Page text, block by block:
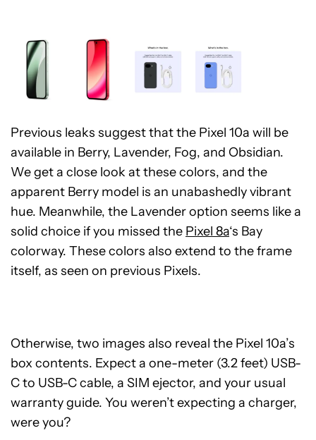
Previous leaks suggest that the Pixel 10a will be
available in Berry, Lavender, Fog, and Obsidian.
We get a close look at these colors, and the
apparent Berry model is an unabashedly vibrant
hue. Meanwhile, the Lavender option seems like a
solid choice if you missed the Pixel 8a‘s Bay
colorway. These colors also extend to the frame
itself, as seen on previous Pixels.
Otherwise, two images also reveal the Pixel 10a’s
box contents. Expect a one-meter (3.2 feet) USB-
C to USB-C cable, a SIM ejector, and your usual
warranty guide. You weren’t expecting a charger,
were you?